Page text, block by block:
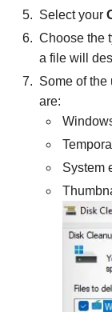
Select your
Choose the
a file will
Some of the
are:
System